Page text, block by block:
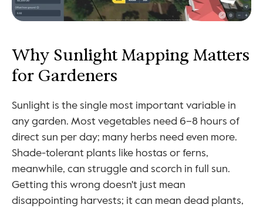
Why Sunlight Mapping Matters
for Gardeners
Sunlight is the single most important variable in
any garden. Most vegetables need 6–8 hours of
direct sun per day; many herbs need even more.
Shade-tolerant plants like hostas or ferns,
meanwhile, can struggle and scorch in full sun.
Getting this wrong doesn't just mean
disappointing harvests; it can mean dead plants,